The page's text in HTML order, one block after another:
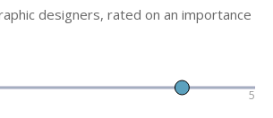
designers, rated on an importance
5